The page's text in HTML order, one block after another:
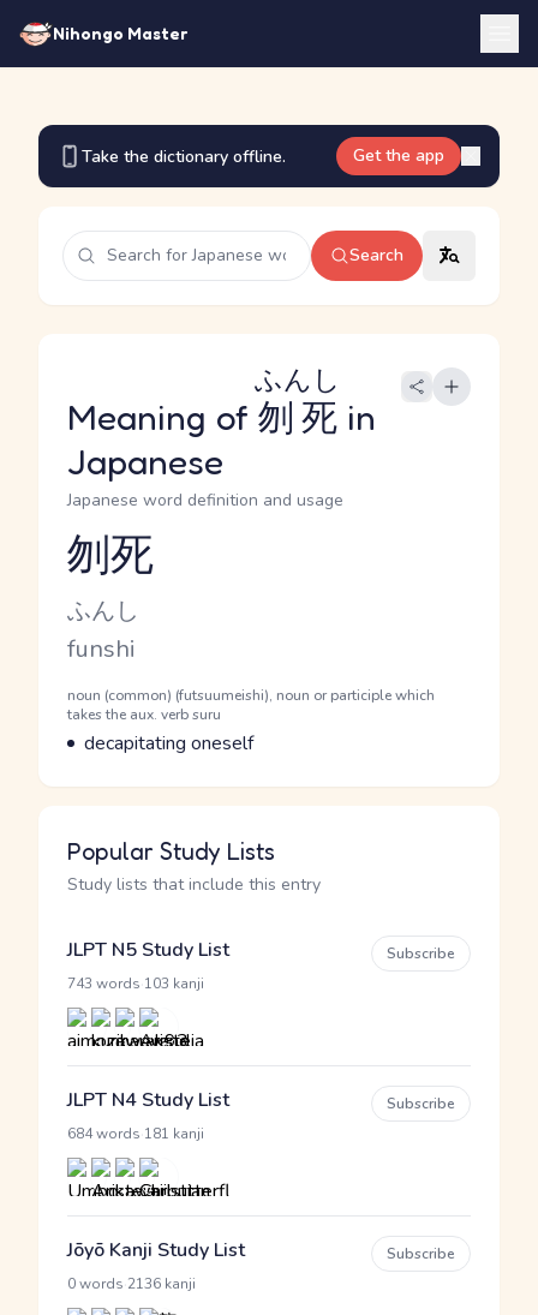
Nihongo Master
Take the dictionary offline. Get the app
Search
Meaning of 刎死
ふんし
in
Japanese
Japanese word definition and usage
Reading and JLPT level
刎死
Kana Reading
ふんし
Romaji
funshi
Word Senses
Parts of speech
noun (common) (futsuumeishi), noun or participle which
takes the aux. verb suru
Meaning
decapitating oneself
Popular Study Lists
Study lists that include this entry
JLPT N5 Study List
743 words 103 kanji
Subscribe
JLPT N4 Study List
684 words 181 kanji
Subscribe
Jōyō Kanji Study List
0 words 2136 kanji
Subscribe